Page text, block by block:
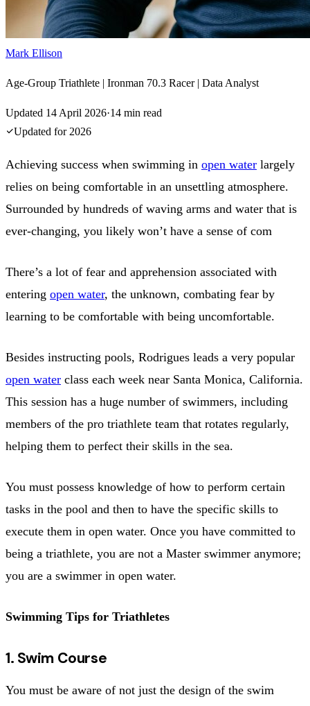
Mark Ellison
Age-Group Triathlete | Ironman 70.3 Racer | Data Analyst
Updated 14 April 2026·14 min read
Updated for 2026
Achieving success when swimming in open water largely
relies on being comfortable in an unsettling atmosphere.
Surrounded by hundreds of waving arms and water that is
ever-changing, you likely won’t have a sense of com
There’s a lot of fear and apprehension associated with
entering open water, the unknown, combating fear by
learning to be comfortable with being uncomfortable.
Besides instructing pools, Rodrigues leads a very popular
open water class each week near Santa Monica, California.
This session has a huge number of swimmers, including
members of the pro triathlete team that rotates regularly,
helping them to perfect their skills in the sea.
You must possess knowledge of how to perform certain
tasks in the pool and then to have the specific skills to
execute them in open water. Once you have committed to
being a triathlete, you are not a Master swimmer anymore;
you are a swimmer in open water.
Swimming Tips for Triathletes
1. Swim Course
You must be aware of not just the design of the swim